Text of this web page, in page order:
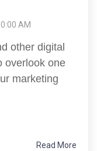
AM
other digital
overlook one
marketing
Read More